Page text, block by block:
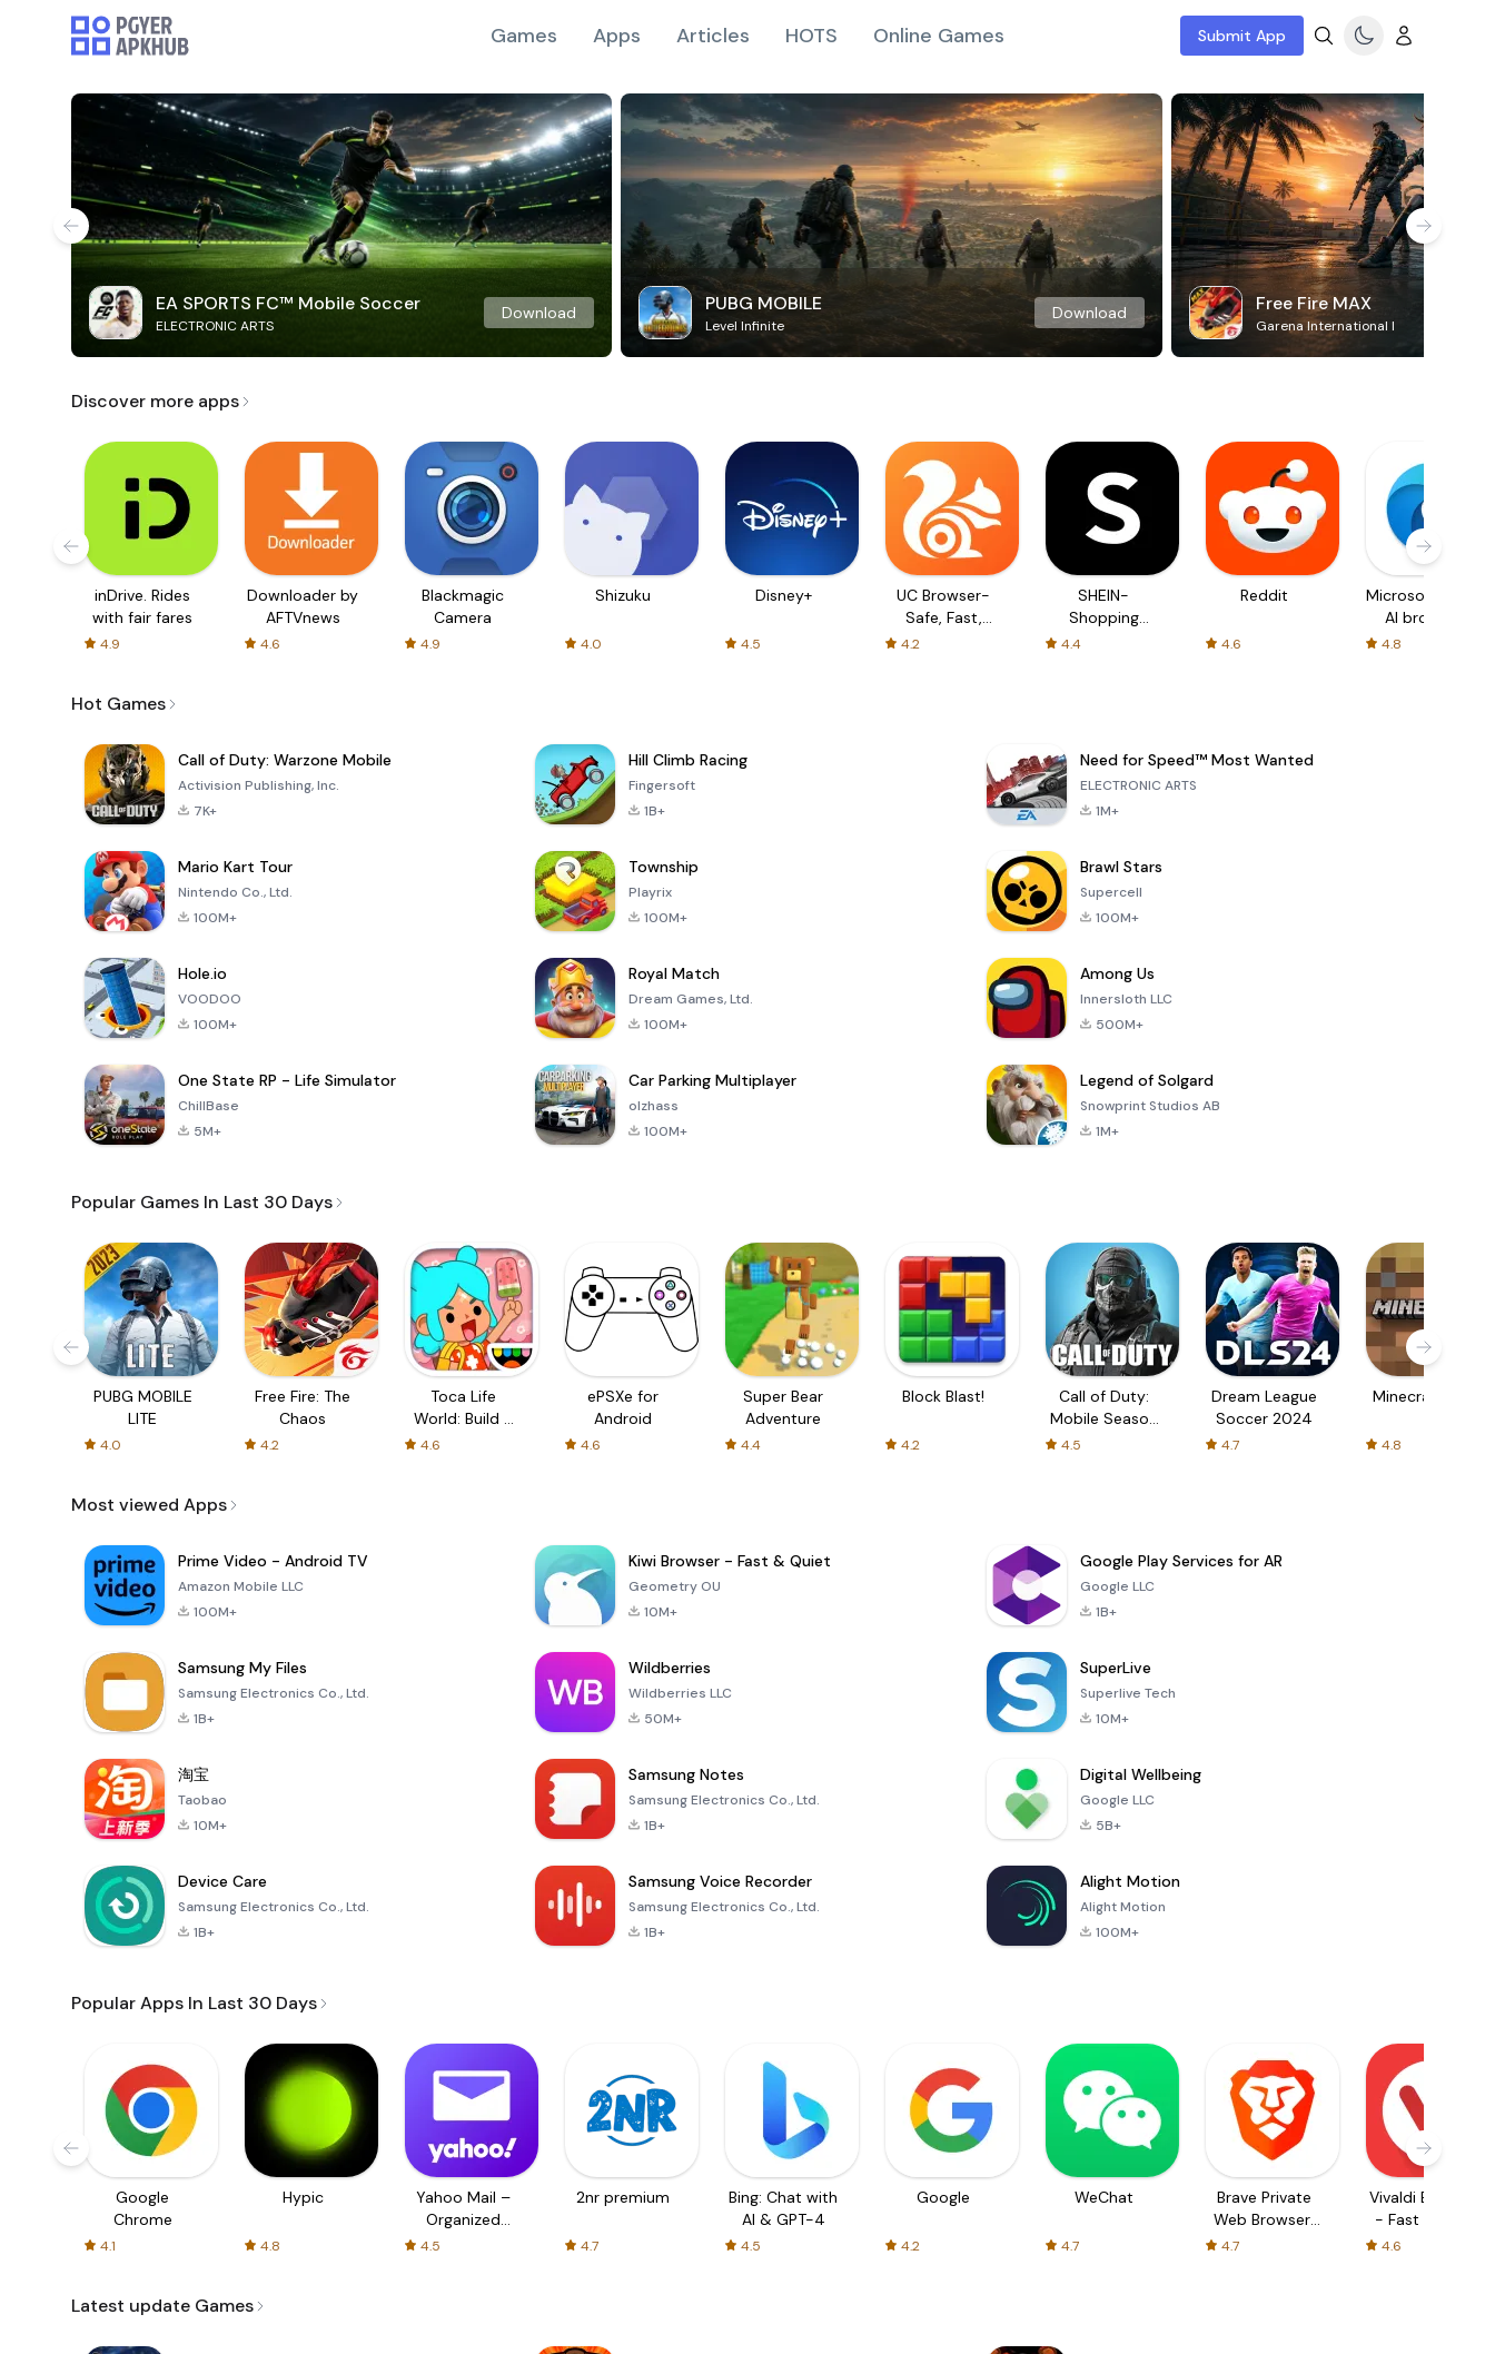
Games Apps Articles HOTS Online Games Submit App
EA SPORTS FC™ Mobile Soccer
ELECTRONIC ARTS
Download PUBG MOBILE
Level Infinite
Download Free Fire MAX
Garena International I
Discover more apps
inDrive. Rides
with fair fares
4.9
Downloader by
AFTVnews
4.6
Blackmagic
Camera
4.9
Shizuku
4.0
Disney+
4.5
UC Browser-
Safe, Fast,
Private
4.2
SHEIN-
Shopping
4.4
Reddit
4.6
Microsoft Edge:
AI browser
4.8
Hot Games
Call of Duty: Warzone Mobile
Activision Publishing, Inc.
7K+
Hill Climb Racing
Fingersoft
1B+
Need for Speed™ Most Wanted
ELECTRONIC ARTS
1M+
Mario Kart Tour
Nintendo Co., Ltd.
100M+
Township
Playrix
100M+
Brawl Stars
Supercell
100M+
Hole.io
VOODOO
100M+
Royal Match
Dream Games, Ltd.
100M+
Among Us
Innersloth LLC
500M+
One State RP - Life Simulator
ChillBase
5M+
Car Parking Multiplayer
olzhass
100M+
Legend of Solgard
Snowprint Studios AB
1M+
Popular Games In Last 30 Days
PUBG MOBILE
LITE
4.0
Free Fire: The
Chaos
4.2
Toca Life
World: Build a
4.6
ePSXe for
Android
4.6
Super Bear
Adventure
4.4
Block Blast!
4.2
Call of Duty:
Mobile Season
4.5
Dream League
Soccer 2024
4.7
Minecraft Trial
4.8
Most viewed Apps
Prime Video - Android TV
Amazon Mobile LLC
100M+
Kiwi Browser - Fast & Quiet
Geometry OU
10M+
Google Play Services for AR
Google LLC
1B+
Samsung My Files
Samsung Electronics Co., Ltd.
1B+
Wildberries
Wildberries LLC
50M+
SuperLive
Superlive Tech
10M+
淘宝
Taobao
10M+
Samsung Notes
Samsung Electronics Co., Ltd.
1B+
Digital Wellbeing
Google LLC
5B+
Device Care
Samsung Electronics Co., Ltd.
1B+
Samsung Voice Recorder
Samsung Electronics Co., Ltd.
1B+
Alight Motion
Alight Motion
100M+
Popular Apps In Last 30 Days
Google
Chrome
4.1
Hypic
4.8
Yahoo Mail –
Organized
4.5
2nr premium
4.7
Bing: Chat with
AI & GPT-4
4.5
Google
4.2
WeChat
4.7
Brave Private
Web Browser,
4.7
Vivaldi Browser
- Fast & Safe
4.6
Latest update Games